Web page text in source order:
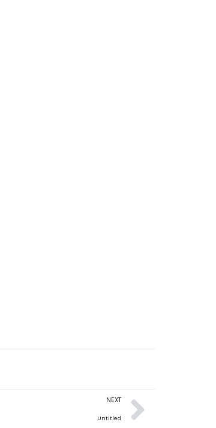
NEXT
Untitled